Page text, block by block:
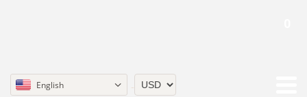
English